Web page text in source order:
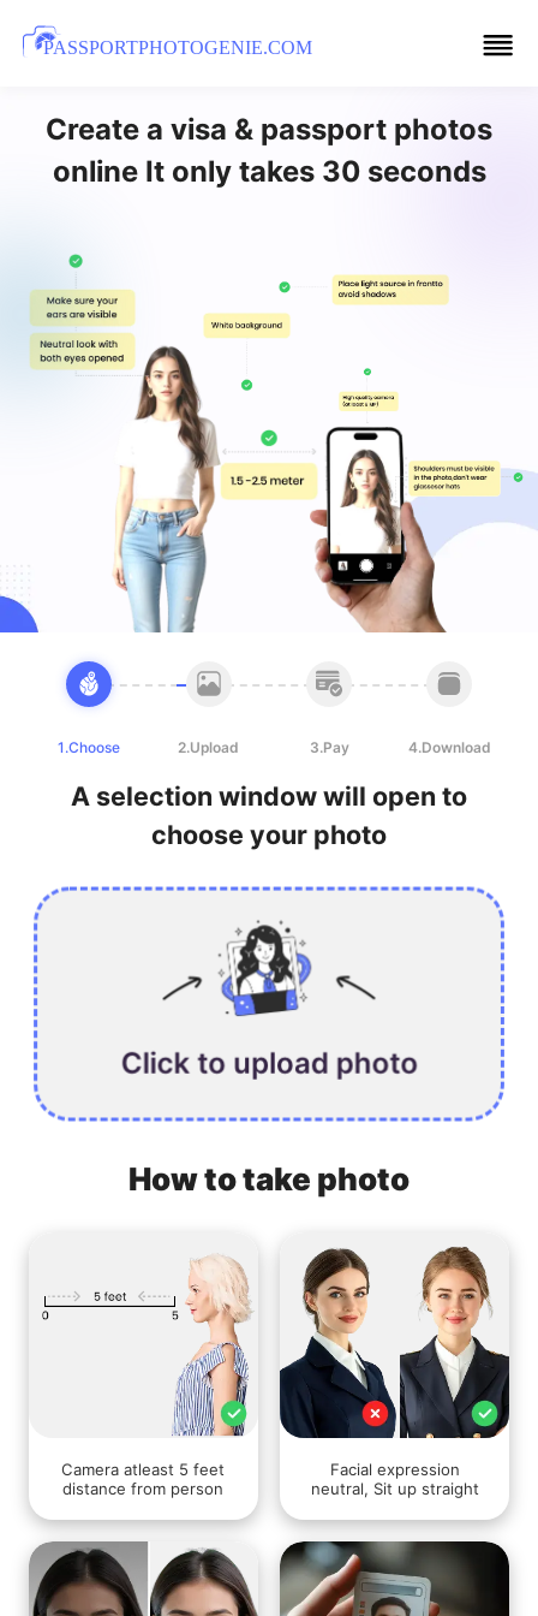
PASSPORTPHOTOGENIE.COM
Create a visa & passport photos
online It only takes 30 seconds
1.Choose 2.Upload 3.Pay 4.Download
A selection window will open to
choose your photo
Click to upload photo
How to take photo
Camera atleast 5 feet
distance from person
Facial expression
neutral, Sit up straight